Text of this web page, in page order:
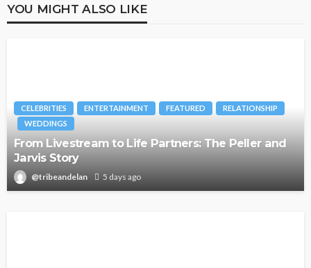
YOU MIGHT ALSO LIKE
CELEBRITIES ENTERTAINMENT FEATURED
RELATIONSHIP
WEDDINGS
From Livestream to Life Partners: The Peller and
Jarvis Story
@tribeandelan 5 days ago